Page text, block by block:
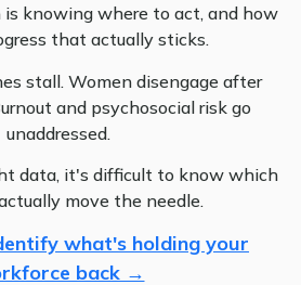
is knowing where to act, and how
that actually sticks.
stall. Women disengage after
and psychosocial risk go
unaddressed.
data, it's difficult to know which
move the needle.
what's holding your
back →